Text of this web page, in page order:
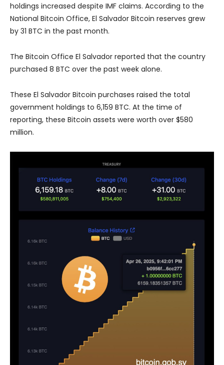
holdings increased despite IMF claims. According to the
National Bitcoin Office, El Salvador Bitcoin reserves grew
by 31 BTC in the past month.
The Bitcoin Office El Salvador reported that the country
purchased 8 BTC over the past week alone.
These El Salvador Bitcoin purchases raised the total
government holdings to 6,159 BTC. At the time of
reporting, these Bitcoin assets were worth over $580
million.